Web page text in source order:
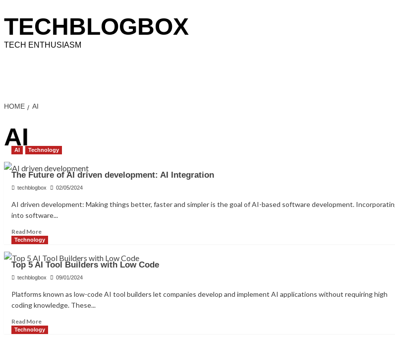
to
content
TECHBLOGBOX
TECH ENTHUSIASM
HOME AI
AI
AI Technology
The Future of AI driven development: AI Integration
techblogbox 02/05/2024
AI driven development: Making things better, faster and simpler is the goal of AI-based software development.
into software...
Read MoreRead
more
The
Future
of
driven
development:
Integration
Technology
Top 5 AI Tool Builders with Low Code
techblogbox 09/01/2024
Platforms known as low-code AI tool builders let companies develop and implement AI applications without requiring high
coding knowledge. These...
Read MoreRead
more
Technology